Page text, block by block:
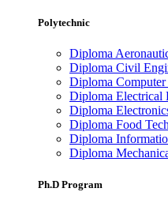
Polytechnic
Diploma
Diploma Civil
Diploma
Diploma Electrical
Diploma
Diploma Food
Diploma
Diploma
Ph.D Program